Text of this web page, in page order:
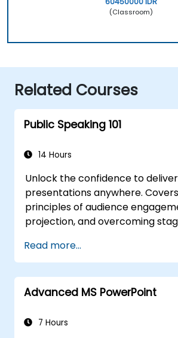
(Classroom)
Related Courses
Public Speaking 101
14 Hours
Unlock the confidence to
presentations anywhere.
principles of audience
projection, and overcoming
participants through structuring
openings, building persuasive
mastering slide design, and
authority. Equips conference
nerves, reading room dynamics,
Read more...
Advanced MS PowerPoint
7 Hours